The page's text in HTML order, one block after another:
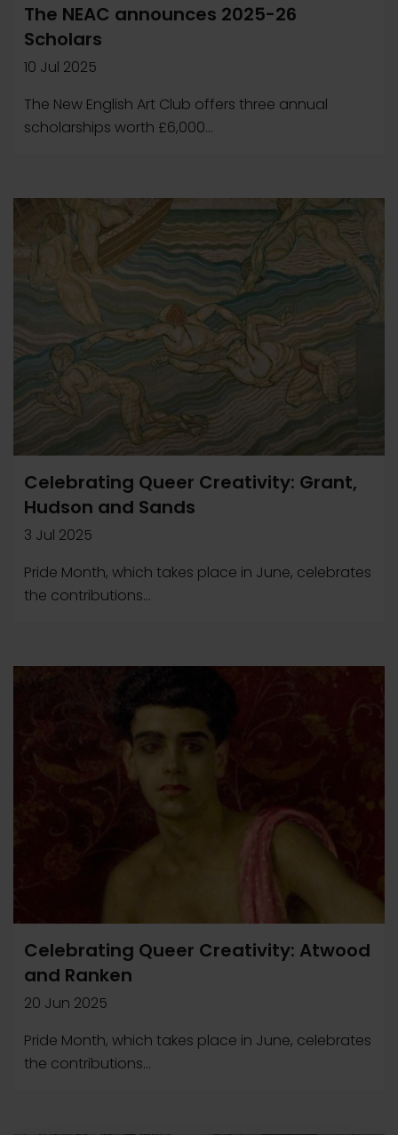
The NEAC announces 2025-26
Scholars
10 Jul 2025
The New English Art Club offers three annual
scholarships worth £6,000...
Celebrating Queer Creativity: Grant,
Hudson and Sands
3 Jul 2025
Pride Month, which takes place in June, celebrates
the contributions...
Celebrating Queer Creativity: Atwood
and Ranken
20 Jun 2025
Pride Month, which takes place in June, celebrates
the contributions...